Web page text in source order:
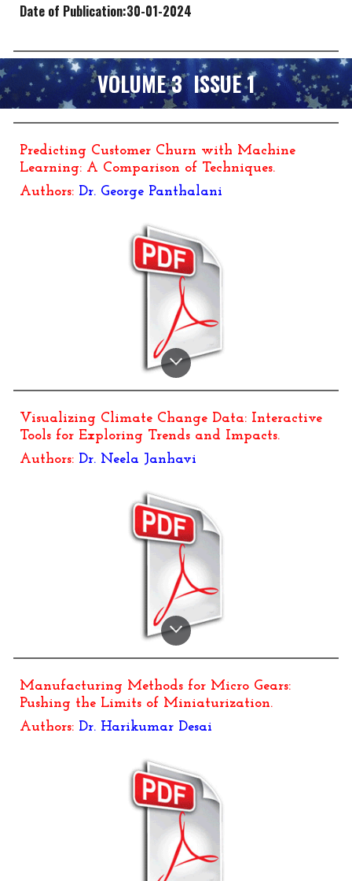
Date of Publication:30-01-2024
VOLUME3ISSUE 1
Predicting Customer Churn with Machine
Learning: A Comparison of Techniques.
Authors: Dr. George Panthalani
Visualizing Climate Change Data: Interactive
Tools for Exploring Trends and Impacts.
Authors: Dr. Neela Janhavi
Manufacturing Methods for Micro Gears:
Pushing the Limits of Miniaturization.
Authors: Dr. Harikumar Desai